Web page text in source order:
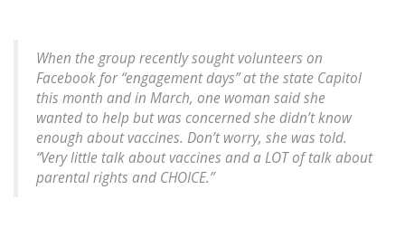
When the group recently sought volunteers on
Facebook for “engagement days” at the state Capitol
this month and in March, one woman said she
wanted to help but was concerned she didn’t know
enough about vaccines. Don’t worry, she was told.
“Very little talk about vaccines and a LOT of talk about
parental rights and CHOICE.”